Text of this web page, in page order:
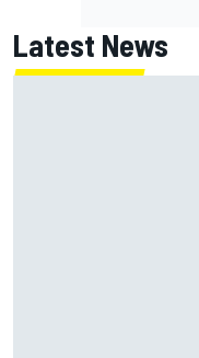
Latest News